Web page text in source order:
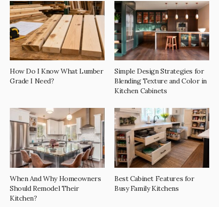
How Do I Know What Lumber
Grade I Need?
Simple Design Strategies for
Blending Texture and Color in
Kitchen Cabinets
When And Why Homeowners
Should Remodel Their
Kitchen?
Best Cabinet Features for
Busy Family Kitchens